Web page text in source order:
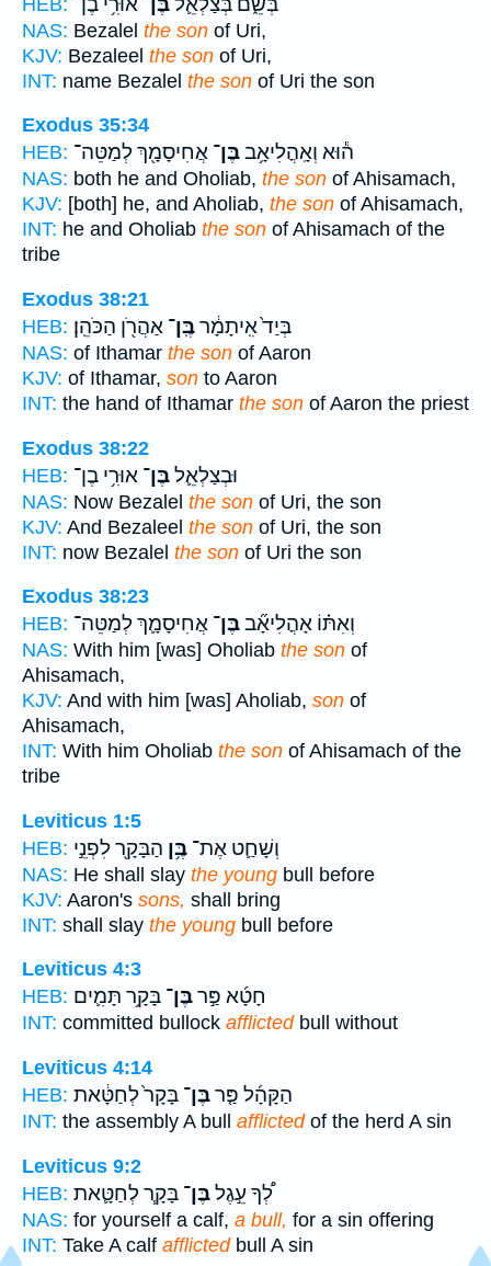
NAS: Bezalel the son of Uri,
KJV: Bezaleel the son of Uri,
INT: name Bezalel the son of Uri the son
Exodus 35:34
HEB:
ה֕וּא וְאָֽהֳלִיאָ֥בבֶּן־ אֲחִיסָמָ֖ךְ לְמַטֵּה־
NAS: both he and Oholiab, the son of Ahisamach,
KJV: [both] he, and Aholiab, the son of Ahisamach,
INT: he and Oholiab the son of Ahisamach of the
tribe
Exodus 38:21
HEB:
בְּיַד֙ אִֽיתָמָ֔רבֶּֽן־ אַהֲרֹ֖ן הַכֹּהֵֽן׃
NAS: of Ithamar the son of Aaron
KJV: of Ithamar, son to Aaron
INT: the hand of Ithamar the son of Aaron the priest
Exodus 38:22
HEB:
וּבְצַלְאֵ֛לבֶּן־ אוּרִ֥י בֶן־
NAS: Now Bezalel the son of Uri, the son
KJV: And Bezaleel the son of Uri, the son
INT: now Bezalel the son of Uri the son
Exodus 38:23
HEB:
וְאִתּ֗וֹ אָהֳלִיאָ֞בבֶּן־ אֲחִיסָמָ֛ךְ לְמַטֵּה־
NAS: With him [was] Oholiab the son of
Ahisamach,
KJV: And with him [was] Aholiab, son of
Ahisamach,
INT: With him Oholiab the son of Ahisamach of the
tribe
Leviticus 1:5
HEB:
וְשָׁחַ֛ט אֶת־ בֶּ֥ן הַבָּקָ֖ר לִפְנֵ֣י
NAS: He shall slay the young bull before
KJV: Aaron's sons, shall bring
INT: shall slay the young bull before
Leviticus 4:3
HEB:
חָטָ֜א פַּ֣רבֶּן־ בָּקָ֥ר תָּמִ֛ים
INT: committed bullock afflictedbull without
Leviticus 4:14
HEB:
הַקָּהָ֜ל פַּ֤רבֶּן־ בָּקָר֙ לְחַטָּ֔את
INT: the assembly A bull afflictedof the herd A sin
Leviticus 9:2
HEB:
לְ֠ךָ עֵ֣גֶלבֶּן־ בָּקָ֧ר לְחַטָּ֛את
NAS: for yourself a calf, a bull, for a sin offering
INT: Take A calf afflictedbull A sin